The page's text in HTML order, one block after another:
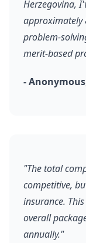
Herzegovina,
approximately
problem-
merit-based
-
"The total
competitive,
insurance.
overall
annually."